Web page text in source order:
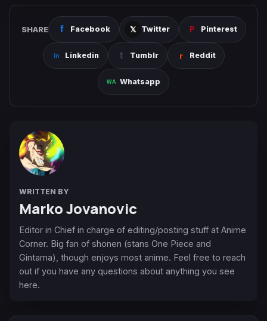
SHARE Facebook Twitter Pinterest
Linkedin Tumblr Reddit
Whatsapp
WRITTEN BY
Marko Jovanovic
Editor in Chief in charge of editing/posting stuff at Anime
Corner. Big fan of shonen (stans One Piece and
Gintama), though enjoys most anime. Feel free to reach
out if you have any questions about anything you see
here.